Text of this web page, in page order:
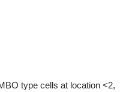
type cells at location <2,